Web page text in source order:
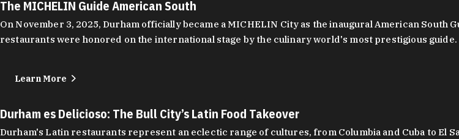
The MICHELIN Guide American South
On November 3, 2025, Durham officially became a MICHELIN City as the inaugural American
restaurants were honored on the international stage by the culinary world's most prestigious guide.
Learn More
Durham es Delicioso: The Bull City’s Latin Food Takeover
Durham's Latin restaurants represent an eclectic range of cultures, from Columbia and Cuba to El